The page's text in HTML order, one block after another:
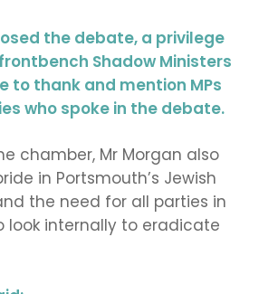
the debate, a privilege
Shadow Ministers
to thank and mention MPs
who spoke in the debate.
chamber, Mr Morgan also
in Portsmouth’s Jewish
the need for all parties in
look internally to eradicate